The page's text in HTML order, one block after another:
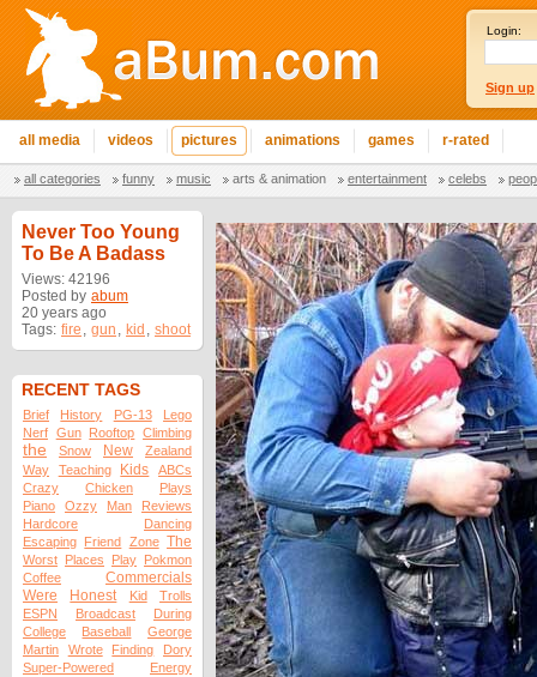
Login:
Sign up
all media videos pictures animations games r-rated
all categories funny music arts & animation entertainment celebs
Never Too Young
To Be A Badass
Views: 42196
Posted by abum
20 years ago
Tags: fire , gun , kid , shoot
RECENT TAGS
Brief History PG-13
Lego
Nerf Gun Rooftop Climbing
the Snow New
Zealand
Way
Teaching Kids
ABCs
Crazy
Chicken
Plays
Piano
Ozzy Man
Reviews
Hardcore
Dancing
Escaping Friend Zone The
Worst Places Play Pokmon
Coffee
Commercials
Were
Honest Kid
Trolls
ESPN
Broadcast
During
College
Baseball
George
Martin
Wrote Finding
Dory
Super-Powered
Energy